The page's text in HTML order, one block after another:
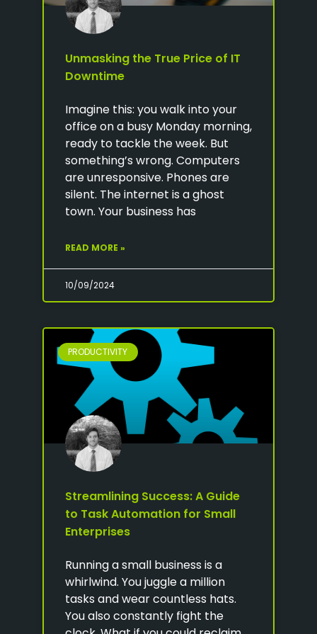
Unmasking the True Price of IT
Downtime
Imagine this: you walk into your
office on a busy Monday morning,
ready to tackle the week. But
something’s wrong. Computers
are unresponsive. Phones are
silent. The internet is a ghost
town. Your business has
READ MORE »
10/09/2024
PRODUCTIVITY
Streamlining Success: A Guide
to Task Automation for Small
Enterprises
Running a small business is a
whirlwind. You juggle a million
tasks and wear countless hats.
You also constantly fight the